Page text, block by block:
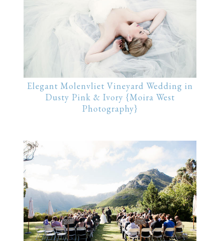
Elegant Molenvliet Vineyard Wedding in
Dusty Pink & Ivory {Moira West
Photography}